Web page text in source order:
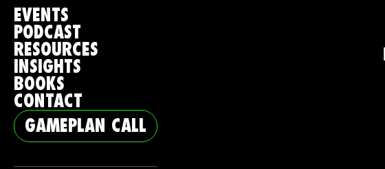
EVENTS
PODCAST
RESOURCES
INSIGHTS
BOOKS
CONTACT
GAMEPLAN CALL